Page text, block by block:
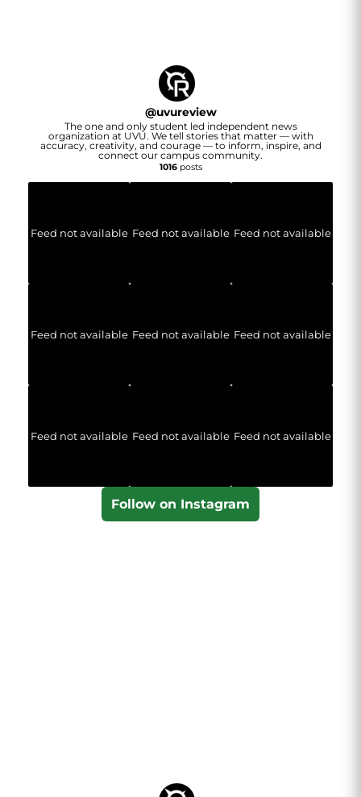
@uvureview
The one and only student led independent news
organization at UVU. We tell stories that matter — with
accuracy, creativity, and courage — to inform, inspire, and
connect our campus community.
1016posts
Feed not available Feed not available Feed not available
Feed not available Feed not available Feed not available
Feed not available Feed not available Feed not available
Follow on Instagram